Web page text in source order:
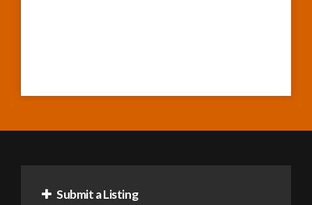
Submit a Listing